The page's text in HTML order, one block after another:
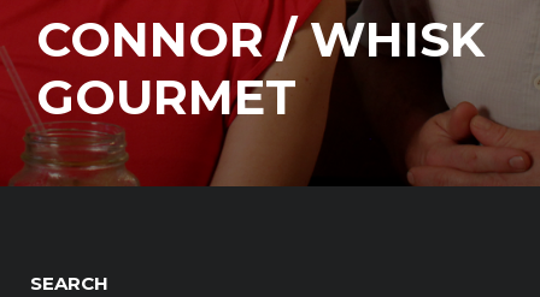
CONNOR / WHISK
GOURMET
SEARCH